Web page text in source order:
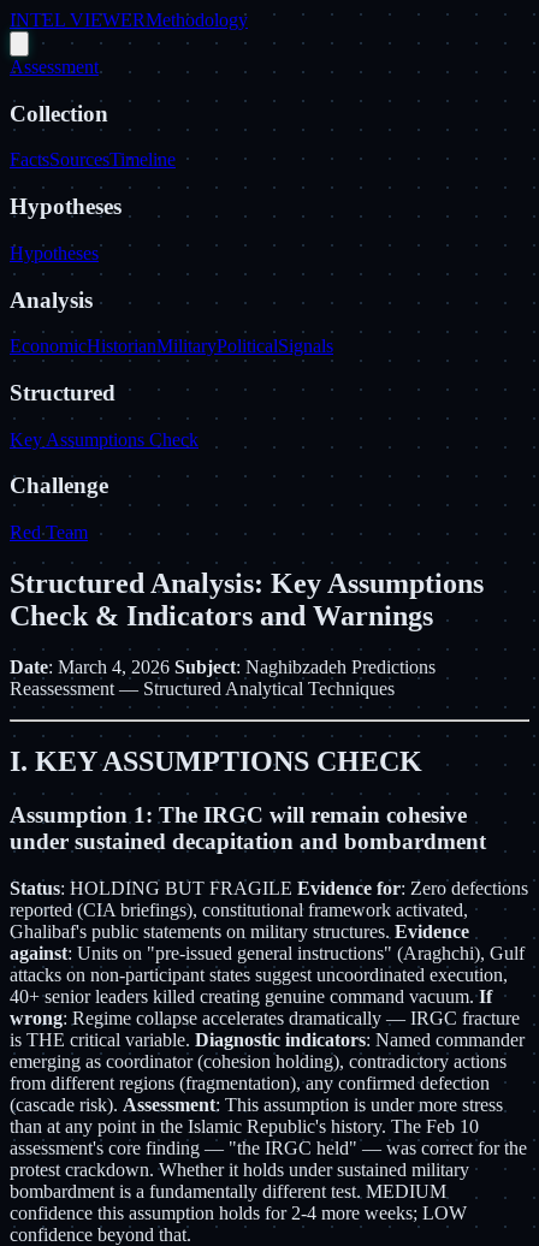
INTEL VIEWERMethodology
Assessment
Collection
FactsSourcesTimeline
Hypotheses
Hypotheses
Analysis
EconomicHistorianMilitaryPoliticalSignals
Structured
Key Assumptions Check
Challenge
Red Team
Structured Analysis: Key Assumptions
Check & Indicators and Warnings
Date: March 4, 2026 Subject: Naghibzadeh Predictions
Reassessment — Structured Analytical Techniques
I. KEY ASSUMPTIONS CHECK
Assumption 1: The IRGC will remain cohesive
under sustained decapitation and bombardment
Status: HOLDING BUT FRAGILE Evidence for: Zero defections
reported (CIA briefings), constitutional framework activated,
Ghalibaf's public statements on military structures. Evidence
against: Units on "pre-issued general instructions" (Araghchi), Gulf
attacks on non-participant states suggest uncoordinated execution,
40+ senior leaders killed creating genuine command vacuum.If
wrong: Regime collapse accelerates dramatically — IRGC fracture
is THE critical variable. Diagnostic indicators: Named commander
emerging as coordinator (cohesion holding), contradictory actions
from different regions (fragmentation), any confirmed defection
(cascade risk). Assessment: This assumption is under more stress
than at any point in the Islamic Republic's history. The Feb 10
assessment's core finding — "the IRGC held" — was correct for the
protest crackdown. Whether it holds under sustained military
bombardment is a fundamentally different test. MEDIUM
confidence this assumption holds for 2-4 more weeks; LOW
confidence beyond that.